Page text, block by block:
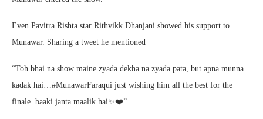
Even Pavitra Rishta star Rithvikk Dhanjani showed his support to
Munawar. Sharing a tweet he mentioned
“Toh bhai na show maine zyada dekha na zyada pata, but apna munna
kadak hai…#MunawarFaraqui just wishing him all the best for the
finale..baaki janta maalik hai✨❤️”